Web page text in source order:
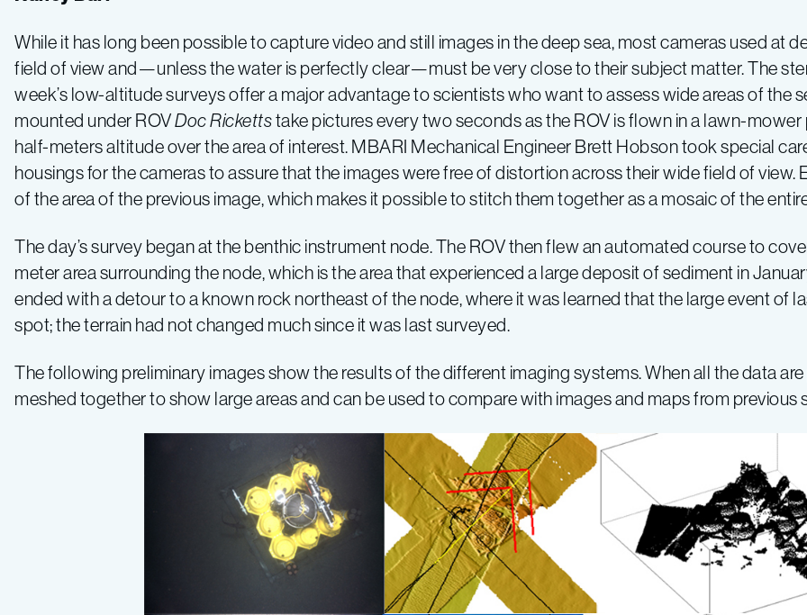
–
Log
2
While it has long been possible to capture video and still images in the deep sea, most cameras used at
field of view and—unless the water is perfectly clear—must be very close to their subject matter. The
week’s low-altitude surveys offer a major advantage to scientists who want to assess wide areas of the
mounted under ROVDoc Rickettstake pictures every two seconds as the ROV is flown in a lawn-
half-meters altitude over the area of interest. MBARI Mechanical Engineer Brett Hobson took special
housings for the cameras to assure that the images were free of distortion across their wide field of view.
of the area of the previous image, which makes it possible to stitch them together as a mosaic of the
The day’s survey began at the benthic instrument node. The ROV then flew an automated course to
meter area surrounding the node, which is the area that experienced a large deposit of sediment in
ended with a detour to a known rock northeast of the node, where it was learned that the large event of
spot; the terrain had not changed much since it was last surveyed.
The following preliminary images show the results of the different imaging systems. When all the data
meshed together to show large areas and can be used to compare with images and maps from previous